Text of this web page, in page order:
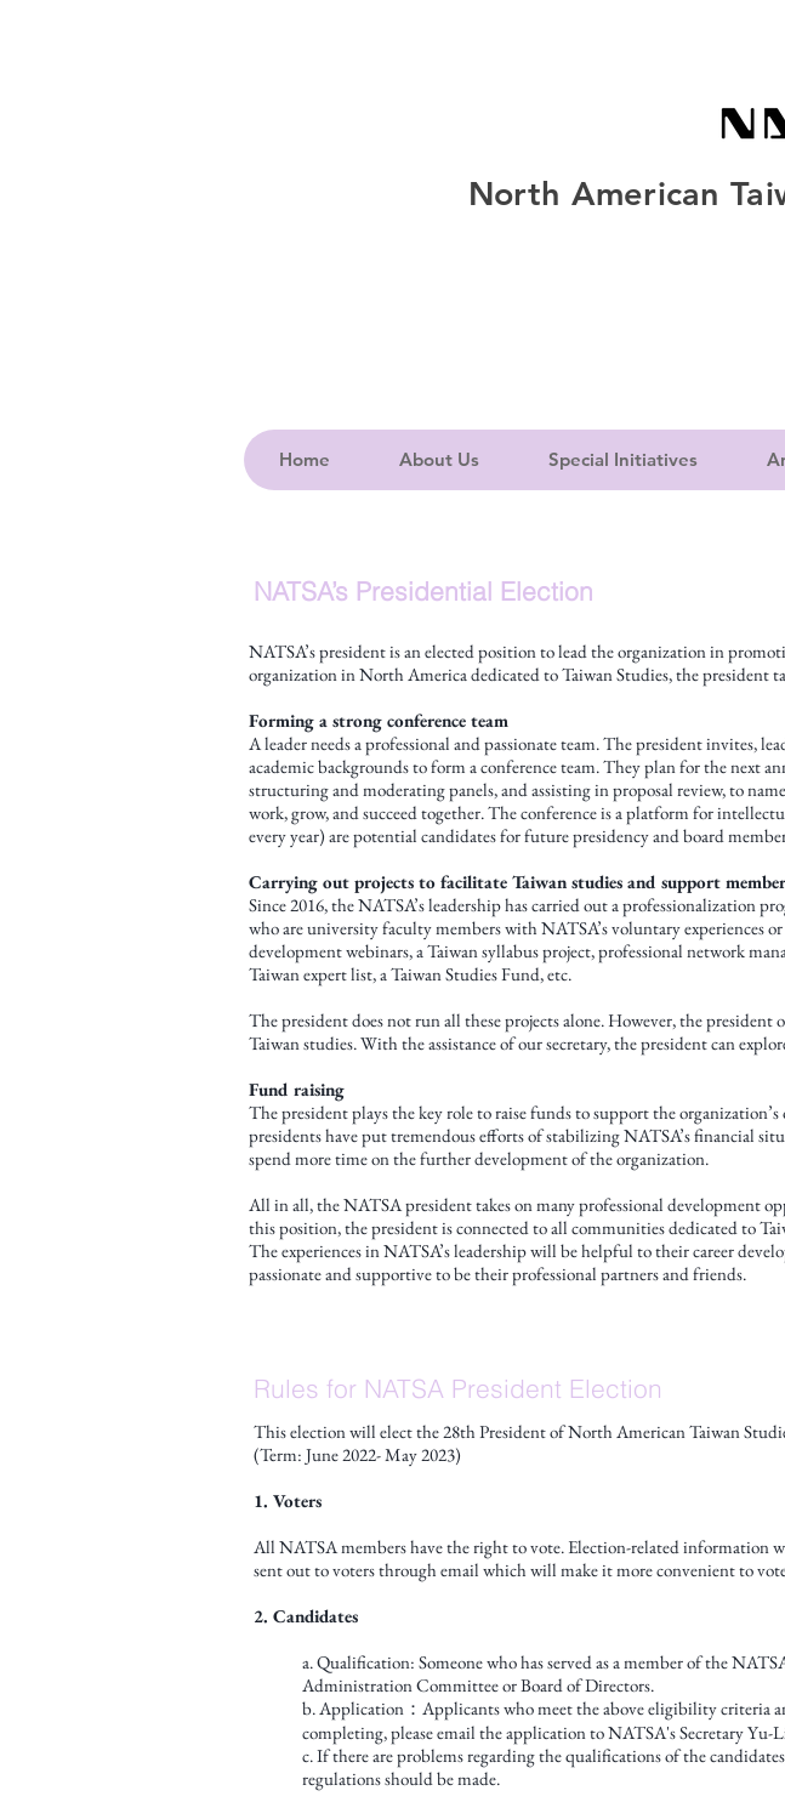
North American
Home About Us Special Initiatives
NATSA’s Presidential Election
NATSA’s president is an elected position to lead the organization in
organization in North America dedicated to Taiwan Studies, the president
Forming a strong conference team
A leader needs a professional and passionate team. The president invites,
academic backgrounds to form a conference team. They plan for the next
structuring and moderating panels, and assisting in proposal review, to
work, grow, and succeed together. The conference is a platform for
every year) are potential candidates for future presidency and board
Carrying out projects to facilitate Taiwan studies and support
Since 2016, the NATSA’s leadership has carried out a professionalization
who are university faculty members with NATSA’s voluntary experiences
development webinars, a Taiwan syllabus project, professional network
Taiwan expert list, a Taiwan Studies Fund, etc.
The president does not run all these projects alone. However, the
Taiwan studies. With the assistance of our secretary, the president can
Fund raising
The president plays the key role to raise funds to support the
presidents have put tremendous efforts of stabilizing NATSA’s financial
spend more time on the further development of the organization.
All in all, the NATSA president takes on many professional development
this position, the president is connected to all communities dedicated to
The experiences in NATSA’s leadership will be helpful to their career
passionate and supportive to be their professional partners and friends.
Rules for NATSA President Election
This election will elect the 28th President of North American Taiwan
(Term: June 2022- May 2023)
1. Voters
All NATSA members have the right to vote. Election-related information
sent out to voters through email which will make it more convenient to
2. Candidates
a. Qualification: Someone who has served as a member of the
Administration Committee or Board of Directors.
b. Application：Applicants who meet the above eligibility criteria
completing, please email the application to NATSA's Secretary Yu-
c. If there are problems regarding the qualifications of the
regulations should be made.